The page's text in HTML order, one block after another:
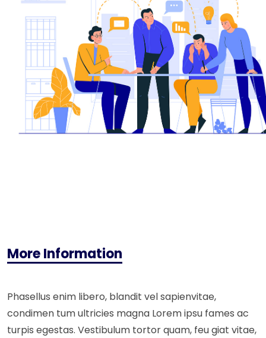
More Information
Phasellus enim libero, blandit vel sapienvitae,
condimen tum ultricies magna Lorem ipsu fames ac
turpis egestas. Vestibulum tortor quam, feu giat vitae,